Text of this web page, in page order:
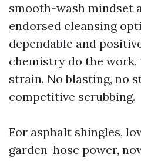
smooth-wash mindset
endorsed cleansing
dependable and
chemistry do the
strain. No blasting, no
competitive scrubbing.
For asphalt shingles,
garden-hose power,